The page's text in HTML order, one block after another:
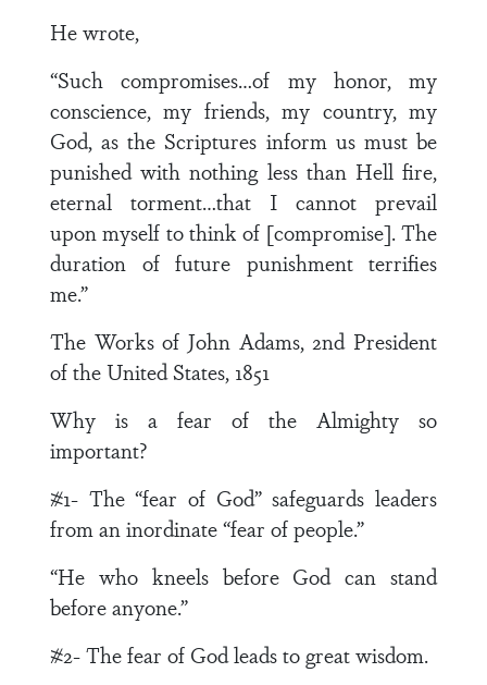
He wrote,
“Such compromises…of my honor, my
conscience, my friends, my country, my
God, as the Scriptures inform us must be
punished with nothing less than Hell fire,
eternal torment…that I cannot prevail
upon myself to think of [compromise]. The
duration of future punishment terrifies
me.”
The Works of John Adams, 2nd President
of the United States, 1851
Why is a fear of the Almighty so
important?
#1- The “fear of God” safeguards leaders
from an inordinate “fear of people.”
“He who kneels before God can stand
before anyone.”
#2- The fear of God leads to great wisdom.